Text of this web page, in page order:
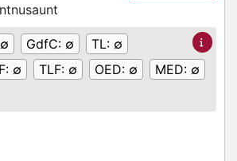
∅ GdfC: ∅ TL: ∅
∅ TLF: ∅ OED: ∅ MED: ∅